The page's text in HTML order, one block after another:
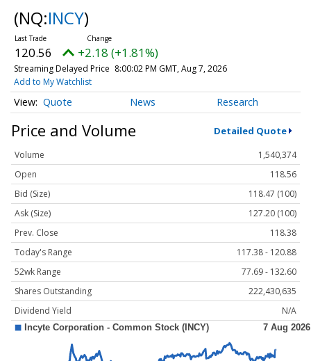
(NQ:INCY)
120.56 +2.18 (+1.81%)
Streaming Delayed Price 8:00:02 PM GMT, Aug 7, 2026
Add to My Watchlist
Quote News Research
Price and Volume Detailed Quote
Volume
1,540,374
Open
118.56
Bid (Size)
118.47 (100)
Ask (Size)
127.20 (100)
Prev. Close
118.38
Today's Range
117.38 - 120.88
52wk Range
77.69 - 132.60
Shares Outstanding
222,430,635
Dividend Yield
N/A